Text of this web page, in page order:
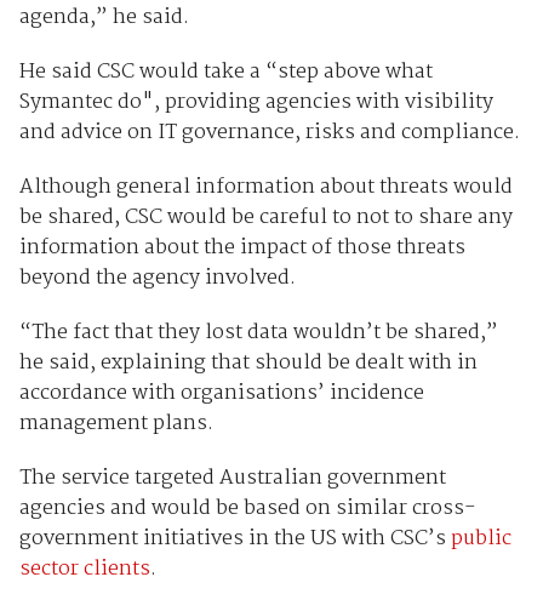
agenda,” he said.
He said CSC would take a “step above what
Symantec do", providing agencies with visibility
and advice on IT governance, risks and compliance.
Although general information about threats would
be shared, CSC would be careful to not to share any
information about the impact of those threats
beyond the agency involved.
“The fact that they lost data wouldn’t be shared,”
he said, explaining that should be dealt with in
accordance with organisations’ incidence
management plans.
The service targeted Australian government
agencies and would be based on similar cross-
government initiatives in the US with CSC’spublic
sector clients.